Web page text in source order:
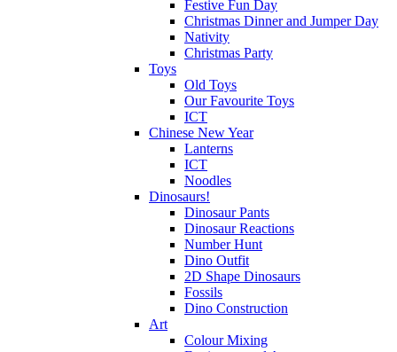
Festive Fun Day
Christmas Dinner and Jumper Day
Nativity
Christmas Party
Toys
Old Toys
Our Favourite Toys
ICT
Chinese New Year
Lanterns
ICT
Noodles
Dinosaurs!
Dinosaur Pants
Dinosaur Reactions
Number Hunt
Dino Outfit
2D Shape Dinosaurs
Fossils
Dino Construction
Art
Colour Mixing